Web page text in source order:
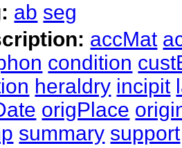
ab seg
accMat
condition
heraldry incipit
origPlace
summary support